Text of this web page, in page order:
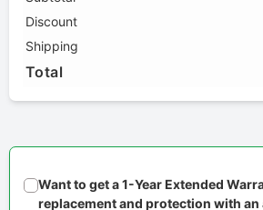
Discount
Shipping
Total
Want to get a 1-Year Extended
replacement and protection with